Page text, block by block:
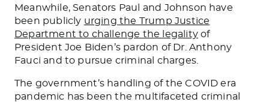
Meanwhile, Senators Paul and Johnson have
been publicly urging the Trump Justice
Department to challenge the legalityof
President Joe Biden’s pardon of Dr. Anthony
Fauci and to pursue criminal charges.
The government’s handling of the COVID era
pandemic has been the multifaceted criminal